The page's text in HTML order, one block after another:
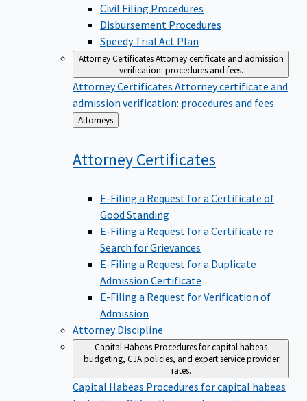
Civil Filing Procedures
Disbursement Procedures
Speedy Trial Act Plan
Attorney CertificatesAttorney certificate and admission
verification: procedures and fees.
Attorney Certificates Attorney certificate and
admission verification: procedures and fees.
Back
to
Attorneys
AttorneyCertificates
E-Filing a Request for a Certificate of
Good Standing
E-Filing a Request for a Certificate re
Search for Grievances
E-Filing a Request for a Duplicate
Admission Certificate
E-Filing a Request for Verification of
Admission
Attorney Discipline
Capital HabeasProcedures for capital habeas
budgeting, CJA policies, and expert service provider
rates.
Capital Habeas Procedures for capital habeas